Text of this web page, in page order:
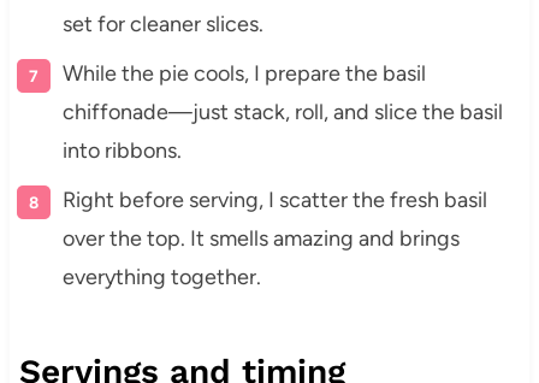
set for cleaner slices.
While the pie cools, I prepare the basil
chiffonade—just stack, roll, and slice the basil
into ribbons.
Right before serving, I scatter the fresh basil
over the top. It smells amazing and brings
everything together.
Servings and timing